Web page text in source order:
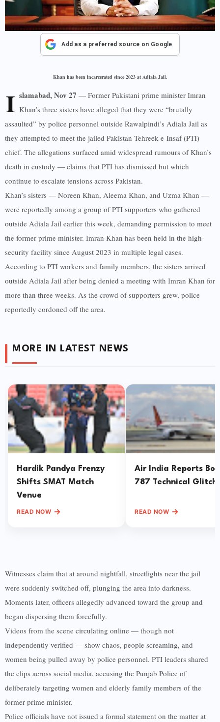
Add as a preferred source on Google
Khan has been incarcerated since 2023 at Adiala Jail.
I slamabad, Nov 27 — Former Pakistani prime minister Imran
Khan’s three sisters have alleged that they were “brutally
assaulted” by police personnel outside Rawalpindi’s Adiala Jail as
they attempted to meet the jailed Pakistan Tehreek-e-Insaf (PTI)
chief. The allegations surfaced amid widespread rumours of Khan’s
death in custody — claims that PTI has dismissed but which
continue to escalate tensions across Pakistan.
Khan’s sisters — Noreen Khan, Aleema Khan, and Uzma Khan —
were reportedly among a group of PTI supporters who gathered
outside Adiala Jail earlier this week, demanding permission to meet
the former prime minister. Imran Khan has been held in the high-
security facility since August 2023 in multiple legal cases.
According to PTI workers and family members, the sisters arrived
outside Adiala Jail after being denied a meeting with Imran Khan for
more than three weeks. As the crowd of supporters grew, police
reportedly cordoned off the area.
MORE IN LATEST NEWS
Hardik Pandya Frenzy
Shifts SMAT Match
Venue
READ NOW →
Air India Reports
787 Technical
READ NOW →
Witnesses claim that at around nightfall, streetlights near the jail
were suddenly switched off, plunging the area into darkness.
Moments later, officers allegedly advanced toward the group and
began dispersing them forcefully.
Videos from the scene circulating online — though not
independently verified — show chaos, people screaming, and
women being pulled away by police personnel. PTI leaders shared
the clips across social media, accusing the Punjab Police of
deliberately targeting women and elderly family members of the
former prime minister.
Police officials have not issued a formal statement on the matter at